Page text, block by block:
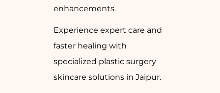
enhancements.
Experience expert care and
faster healing with
specialized plastic surgery
skincare solutions in Jaipur.